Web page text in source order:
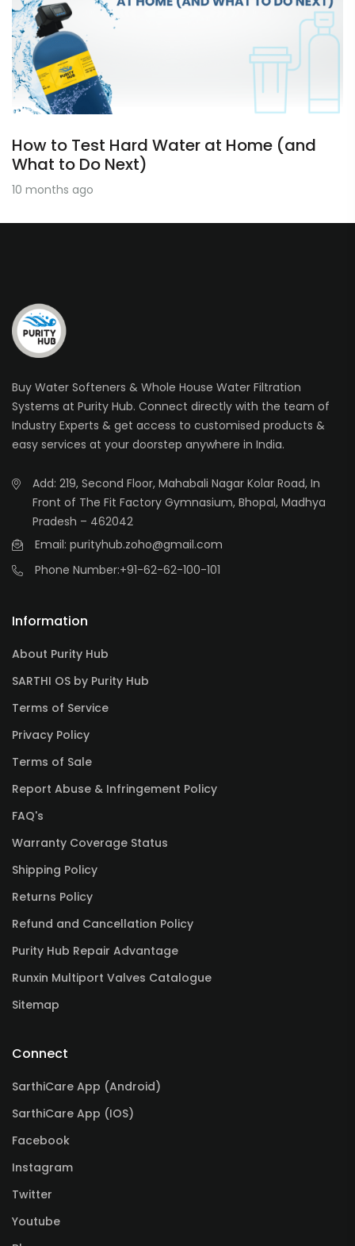
How to Test Hard Water at Home (and
What to Do Next)
10 months ago
Buy Water Softeners & Whole House Water Filtration
Systems at Purity Hub. Connect directly with the team of
Industry Experts & get access to customised products &
easy services at your doorstep anywhere in India.
Add: 219, Second Floor, Mahabali Nagar Kolar Road, In
Front of The Fit Factory Gymnasium, Bhopal, Madhya
Pradesh – 462042
Email: purityhub.zoho@gmail.com
Phone Number:+91-62-62-100-101
Information
About Purity Hub
SARTHI OS by Purity Hub
Terms of Service
Privacy Policy
Terms of Sale
Report Abuse & Infringement Policy
FAQ's
Warranty Coverage Status
Shipping Policy
Returns Policy
Refund and Cancellation Policy
Purity Hub Repair Advantage
Runxin Multiport Valves Catalogue
Sitemap
Connect
SarthiCare App (Android)
SarthiCare App (IOS)
Facebook
Instagram
Twitter
Youtube